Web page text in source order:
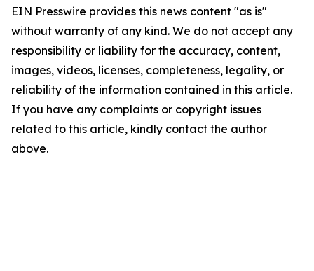
EIN Presswire provides this news content "as is"
without warranty of any kind. We do not accept any
responsibility or liability for the accuracy, content,
images, videos, licenses, completeness, legality, or
reliability of the information contained in this article.
If you have any complaints or copyright issues
related to this article, kindly contact the author
above.